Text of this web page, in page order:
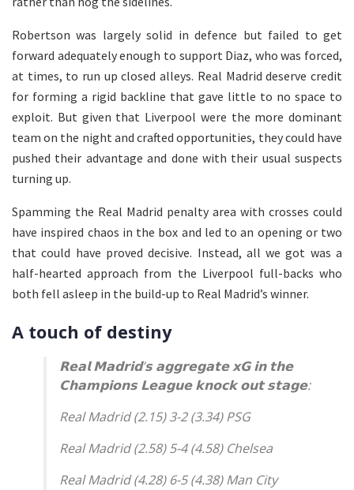
Robertson was largely solid in defence but failed to get
forward adequately enough to support Diaz, who was forced,
at times, to run up closed alleys. Real Madrid deserve credit
for forming a rigid backline that gave little to no space to
exploit. But given that Liverpool were the more dominant
team on the night and crafted opportunities, they could have
pushed their advantage and done with their usual suspects
turning up.
Spamming the Real Madrid penalty area with crosses could
have inspired chaos in the box and led to an opening or two
that could have proved decisive. Instead, all we got was a
half-hearted approach from the Liverpool full-backs who
both fell asleep in the build-up to Real Madrid’s winner.
A touch of destiny
𝗥𝗲𝗮𝗹 𝗠𝗮𝗱𝗿𝗶𝗱’𝘀 𝗮𝗴𝗴𝗿𝗲𝗴𝗮𝘁𝗲 𝘅𝗚 𝗶𝗻 𝘁𝗵𝗲
𝗖𝗵𝗮𝗺𝗽𝗶𝗼𝗻𝘀 𝗟𝗲𝗮𝗴𝘂𝗲 𝗸𝗻𝗼𝗰𝗸 𝗼𝘂𝘁 𝘀𝘁𝗮𝗴𝗲:
Real Madrid (2.15) 3-2 (3.34) PSG
Real Madrid (2.58) 5-4 (4.58) Chelsea
Real Madrid (4.28) 6-5 (4.38) Man City